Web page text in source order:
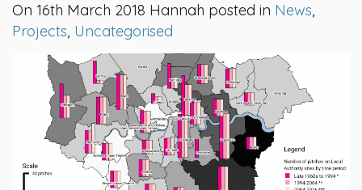
On 16th March 2018 Hannah posted in News,
Projects, Uncategorised